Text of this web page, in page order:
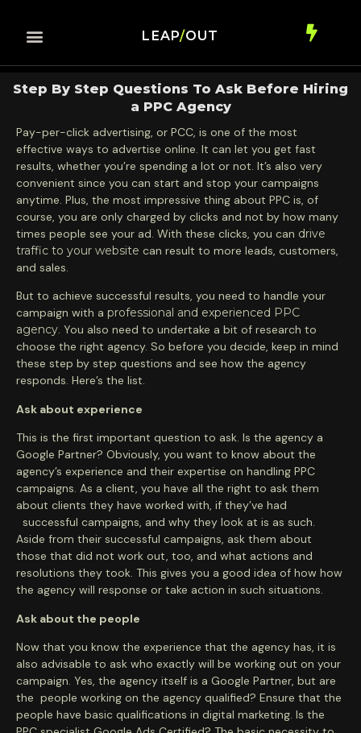
LEAP/OUT
Step By Step Questions To Ask Before Hiring
a PPC Agency
Pay-per-click advertising, or PCC, is one of the most
effective ways to advertise online. It can let you get fast
results, whether you’re spending a lot or not. It’s also very
convenient since you can start and stop your campaigns
anytime. Plus, the most impressive thing about PPC is, of
course, you are only charged by clicks and not by how many
times people see your ad. With these clicks, you can drive
traffic to your website can result to more leads, customers,
and sales.
But to achieve successful results, you need to handle your
campaign with a professional and experienced PPC
agency. You also need to undertake a bit of research to
choose the right agency. So before you decide, keep in mind
these step by step questions and see how the agency
responds. Here’s the list.
Ask about experience
This is the first important question to ask. Is the agency a
Google Partner? Obviously, you want to know about the
agency’s experience and their expertise on handling PPC
campaigns. As a client, you have all the right to ask them
about clients they have worked with, if they’ve had
successful campaigns, and why they look at is as such.
Aside from their successful campaigns, ask them about
those that did not work out, too, and what actions and
resolutions they took. This gives you a good idea of how how
the agency will response or take action in such situations.
Ask about the people
Now that you know the experience that the agency has, it is
also advisable to ask who exactly will be working out on your
campaign. Yes, the agency itself is a Google Partner, but are
the people working on the agency qualified? Ensure that the
people have basic qualifications in digital marketing. Is the